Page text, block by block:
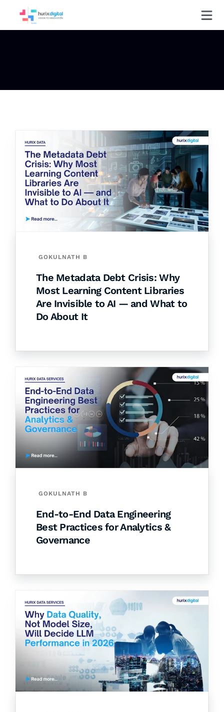
GOKULNATH B
The Metadata Debt Crisis: Why
Most Learning Content Libraries
Are Invisible to AI — and What to
Do About It
GOKULNATH B
End-to-End Data Engineering
Best Practices for Analytics &
Governance